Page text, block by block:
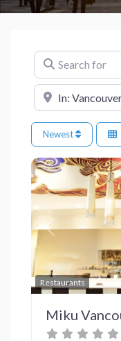
Search for
Near
Newest
Restaurants
Previous
Miku